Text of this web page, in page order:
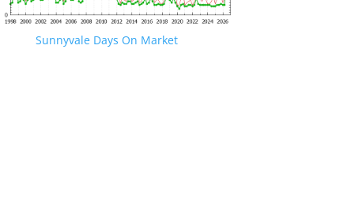
Sunnyvale Days On Market